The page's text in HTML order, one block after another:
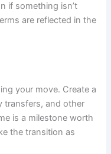
if something isn’t
are reflected in the
your move. Create a
transfers, and other
is a milestone worth
the transition as